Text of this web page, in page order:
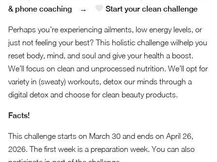
& phone coaching→ Start your clean challenge
Perhaps you’re experiencing ailments, low energy levels, or
just not feeling your best? This holistic challenge wilhelp you
reset body, mind, and soul and give your health a boost.
We’ll focus on clean and unprocessed nutrition. We’ll opt for
variety in (sweaty) workouts, detox our minds through a
digital detox and choose for clean beauty products.
Facts!
This challenge starts on March 30 and ends on April 26,
2026. The first week is a preparation week. You can also